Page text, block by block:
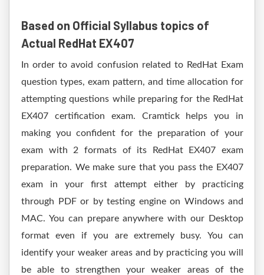
Based on Official Syllabus topics of
Actual RedHat EX407
In order to avoid confusion related to RedHat Exam
question types, exam pattern, and time allocation for
attempting questions while preparing for the RedHat
EX407 certification exam. Cramtick helps you in
making you confident for the preparation of your
exam with 2 formats of its RedHat EX407 exam
preparation. We make sure that you pass the EX407
exam in your first attempt either by practicing
through PDF or by testing engine on Windows and
MAC. You can prepare anywhere with our Desktop
format even if you are extremely busy. You can
identify your weaker areas and by practicing you will
be able to strengthen your weaker areas of the